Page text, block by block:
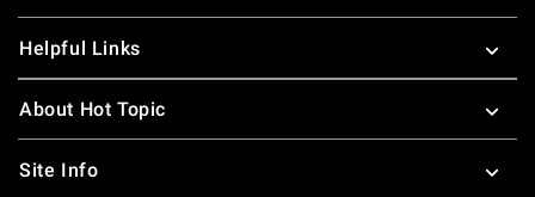
Helpful Links
About Hot Topic
Site Info